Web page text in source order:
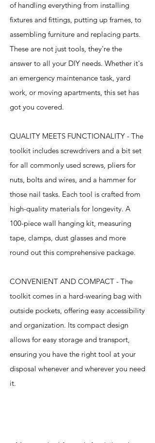
of handling everything from installing
fixtures and fittings, putting up frames, to
assembling furniture and replacing parts.
These are not just tools, they're the
answer to all your DIY needs. Whether it's
an emergency maintenance task, yard
work, or moving apartments, this set has
got you covered.
QUALITY MEETS FUNCTIONALITY - The
toolkit includes screwdrivers and a bit set
for all commonly used screws, pliers for
nuts, bolts and wires, and a hammer for
those nail tasks. Each tool is crafted from
high-quality materials for longevity. A
100-piece wall hanging kit, measuring
tape, clamps, dust glasses and more
round out this comprehensive package.
CONVENIENT AND COMPACT - The
toolkit comes in a hard-wearing bag with
outside pockets, offering easy accessibility
and organization. Its compact design
allows for easy storage and transport,
ensuring you have the right tool at your
disposal whenever and wherever you need
it.